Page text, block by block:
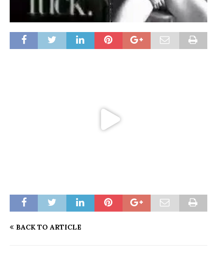
BACK TO ARTICLE